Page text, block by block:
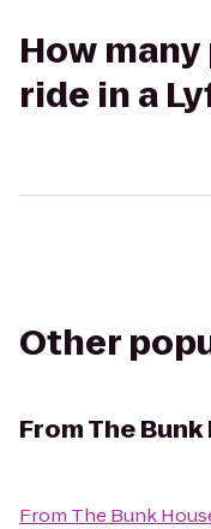
How
ride in a
Other
FromThe
From The Bunk